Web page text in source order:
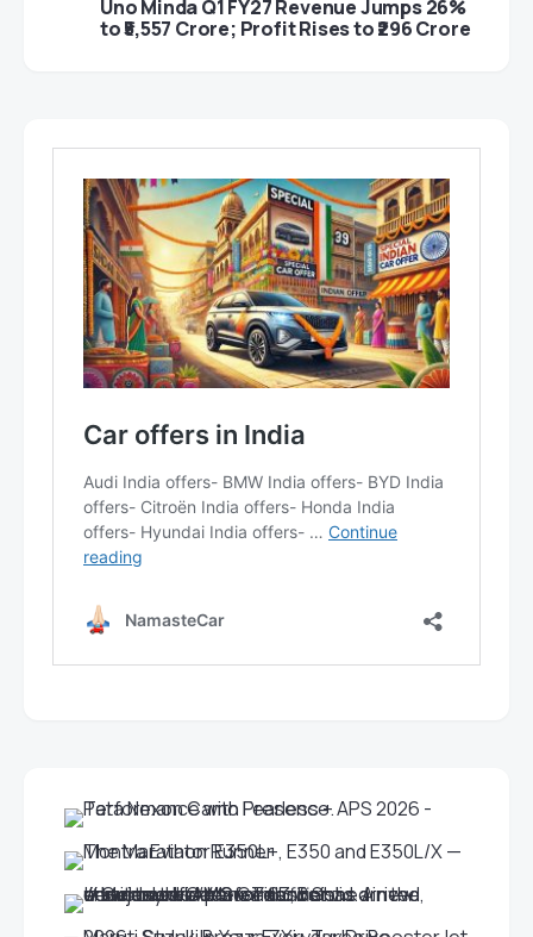
Uno Minda Q1 FY27 Revenue Jumps 26%
to ₹5,557 Crore; Profit Rises to ₹296 Crore